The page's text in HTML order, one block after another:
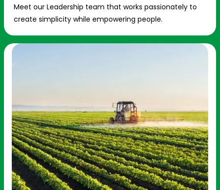
Meet our Leadership team that works passionately to
create simplicity while empowering people.